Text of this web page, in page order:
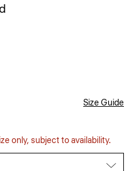
Size Guide
only, subject to availability.